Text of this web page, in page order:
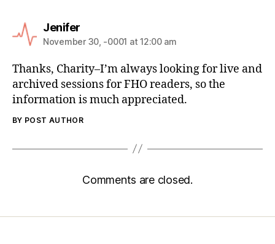
Jenifer
November 30, -0001 at 12:00 am
Thanks, Charity–I’m always looking for live and
archived sessions for FHO readers, so the
information is much appreciated.
BY POST AUTHOR
Comments are closed.